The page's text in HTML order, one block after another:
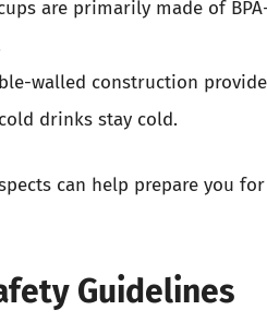
are primarily made of
walled construction
drinks stay cold.
can help prepare you
Guidelines